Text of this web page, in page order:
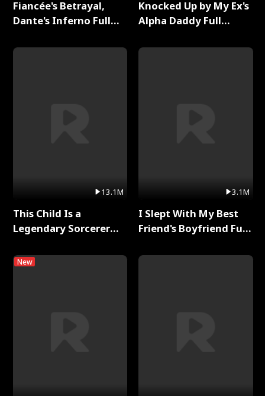
Fiancée's Betrayal,
Dante's Inferno Full
13.1M
This Child Is a
Legendary Sorcerer
New
Knocked Up by My Ex's
Alpha Daddy Full
3.1M
I Slept With My Best
Friend's Boyfriend Full